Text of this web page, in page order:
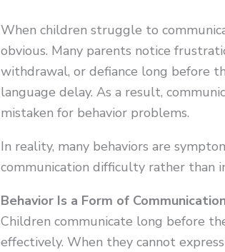
When children struggle to
obvious. Many parents notice
withdrawal, or defiance long before
language delay. As a result,
mistaken for behavior problems.
In reality, many behaviors are
communication difficulty rather than
Behavior Is a Form of
Children communicate long before
effectively. When they cannot